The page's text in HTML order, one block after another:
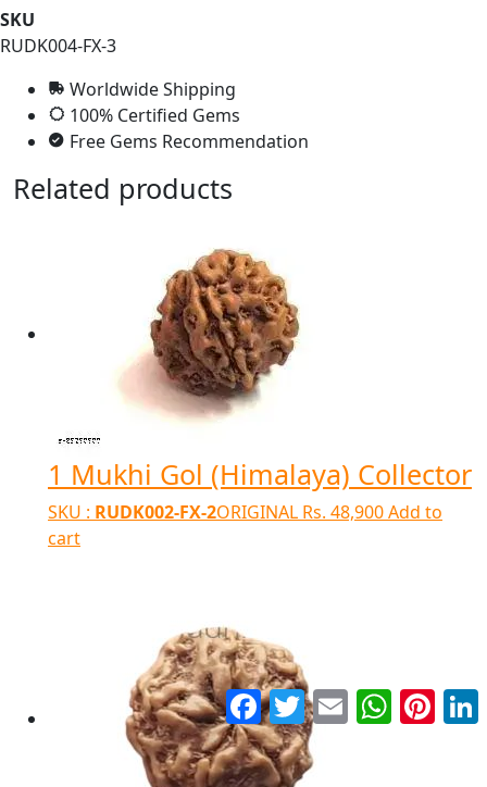
SKU
RUDK004-FX-3
Worldwide Shipping
100% Certified Gems
Free Gems Recommendation
Related products
1 Mukhi Gol (Himalaya) Collector
SKU : RUDK002-FX-2ORIGINAL Rs. 48,900Add to
cart
Facebook
TwitterEmail WhatsApp